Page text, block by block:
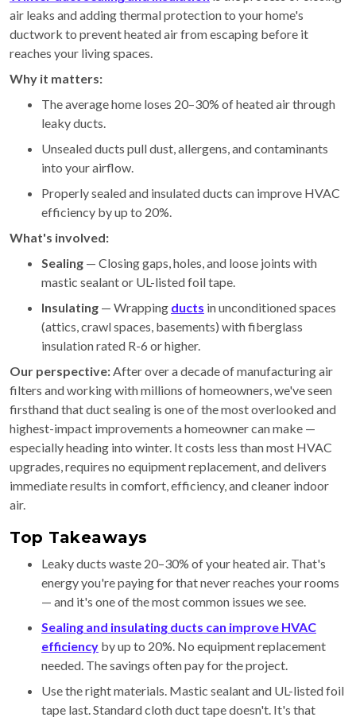
air leaks and adding thermal protection to your home's
ductwork to prevent heated air from escaping before it
reaches your living spaces.
Why it matters:
The average home loses 20–30% of heated air through
leaky ducts.
Unsealed ducts pull dust, allergens, and contaminants
into your airflow.
Properly sealed and insulated ducts can improve HVAC
efficiency by up to 20%.
What's involved:
Sealing — Closing gaps, holes, and loose joints with
mastic sealant or UL-listed foil tape.
Insulating — Wrapping ducts in unconditioned spaces
(attics, crawl spaces, basements) with fiberglass
insulation rated R-6 or higher.
Our perspective:After over a decade of manufacturing air
filters and working with millions of homeowners, we've seen
firsthand that duct sealing is one of the most overlooked and
highest-impact improvements a homeowner can make —
especially heading into winter. It costs less than most HVAC
upgrades, requires no equipment replacement, and delivers
immediate results in comfort, efficiency, and cleaner indoor
air.
Top Takeaways
Leaky ducts waste 20–30% of your heated air. That's
energy you're paying for that never reaches your rooms
— and it's one of the most common issues we see.
Sealing and insulating ducts can improve HVAC
efficiency by up to 20%. No equipment replacement
needed. The savings often pay for the project.
Use the right materials. Mastic sealant and UL-listed foil
tape last. Standard cloth duct tape doesn't. It's that